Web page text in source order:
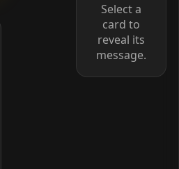
Select a
card to
reveal its
message.